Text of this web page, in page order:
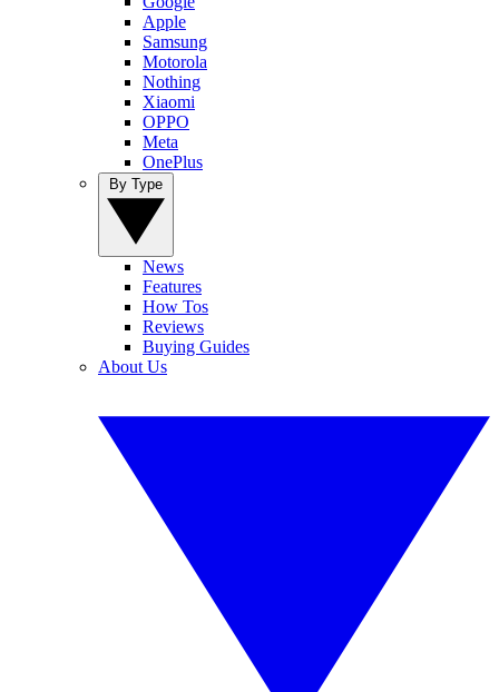
Apple
Samsung
Motorola
Nothing
Xiaomi
OPPO
Meta
OnePlus
News
Features
How Tos
Reviews
Buying Guides
About Us